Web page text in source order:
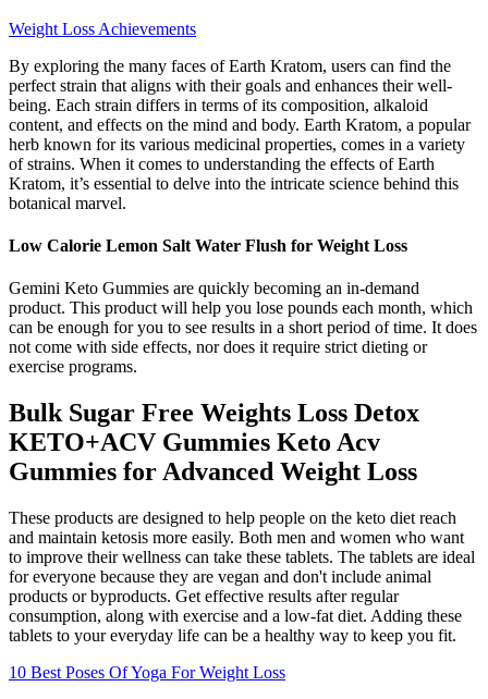
Weight Loss Achievements
By exploring the many faces of Earth Kratom, users can find the
perfect strain that aligns with their goals and enhances their well-
being. Each strain differs in terms of its composition, alkaloid
content, and effects on the mind and body. Earth Kratom, a popular
herb known for its various medicinal properties, comes in a variety
of strains. When it comes to understanding the effects of Earth
Kratom, it’s essential to delve into the intricate science behind this
botanical marvel.
Low Calorie Lemon Salt Water Flush for Weight Loss
Gemini Keto Gummies are quickly becoming an in-demand
product. This product will help you lose pounds each month, which
can be enough for you to see results in a short period of time. It does
not come with side effects, nor does it require strict dieting or
exercise programs.
Bulk Sugar Free Weights Loss Detox
KETO+ACV Gummies Keto Acv
Gummies for Advanced Weight Loss
These products are designed to help people on the keto diet reach
and maintain ketosis more easily. Both men and women who want
to improve their wellness can take these tablets. The tablets are ideal
for everyone because they are vegan and don't include animal
products or byproducts. Get effective results after regular
consumption, along with exercise and a low-fat diet. Adding these
tablets to your everyday life can be a healthy way to keep you fit.
10 Best Poses Of Yoga For Weight Loss